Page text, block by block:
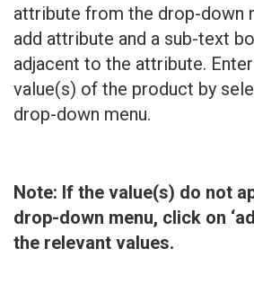
attribute from the drop-down
add attribute and a sub-text
adjacent to the attribute.
value(s) of the product by
drop-down menu.
Note: If the value(s) do not
drop-down menu, click on
the relevant values.